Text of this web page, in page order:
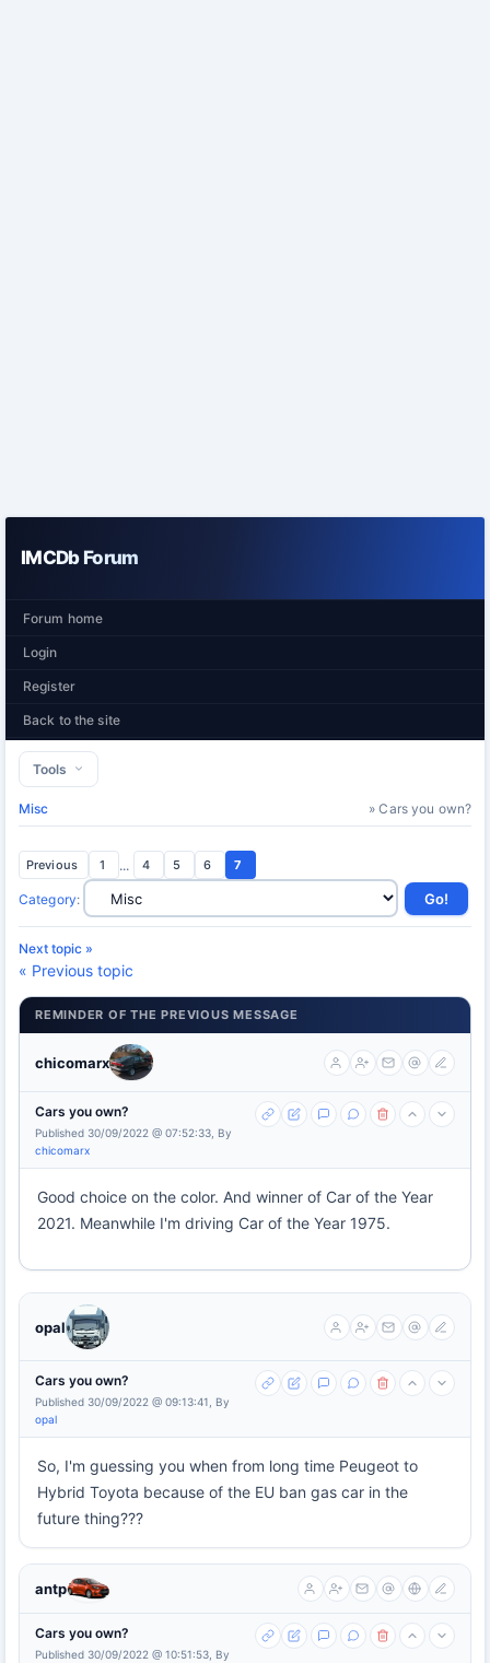
IMCDb Forum
Forum home
Login
Register
Back to the site
Tools
Misc » Cars you own?
Previous 1 ... 4 5 6 7
Category:
Next topic »
« Previous topic
REMINDER OF THE PREVIOUS MESSAGE
chicomarx
Cars you own?
Published 30/09/2022 @ 07:52:33, By
chicomarx
Good choice on the color. And winner of Car of the Year
2021. Meanwhile I'm driving Car of the Year 1975.
opal
Cars you own?
Published 30/09/2022 @ 09:13:41, By
opal
So, I'm guessing you when from long time Peugeot to
Hybrid Toyota because of the EU ban gas car in the
future thing???
antp
Cars you own?
Published 30/09/2022 @ 10:51:53, By